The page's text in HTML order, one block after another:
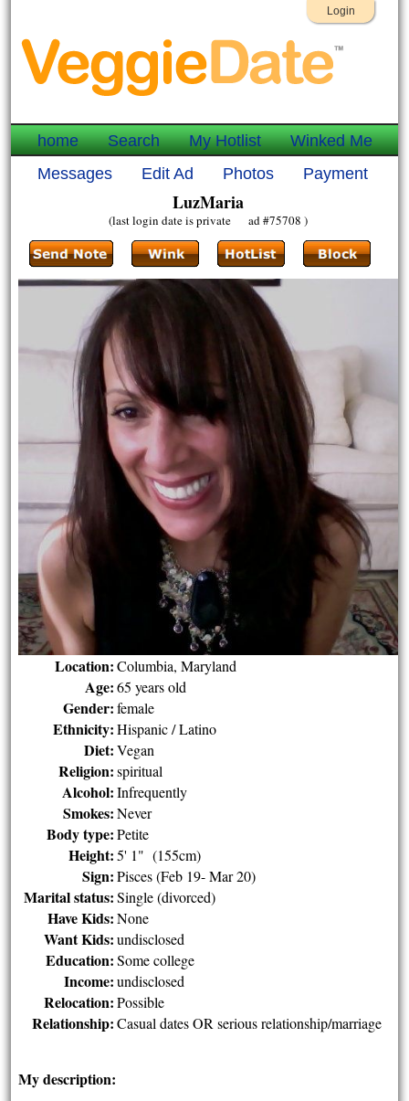
Login
home Search My Hotlist
Winked Me
Messages
Edit Ad Photos Payment
LuzMaria
(last login date is private ad #75708 )
Location: Columbia, Maryland
Age: 65 years old
Gender: female
Ethnicity: Hispanic / Latino
Diet: Vegan
Religion: spiritual
Alcohol: Infrequently
Smokes: Never
Body type: Petite
Height: 5' 1" (155cm)
Sign: Pisces (Feb 19- Mar 20)
Marital status: Single (divorced)
Have Kids: None
Want Kids: undisclosed
Education: Some college
Income: undisclosed
Relocation: Possible
Relationship: Casual dates OR serious relationship/marriage
My description: